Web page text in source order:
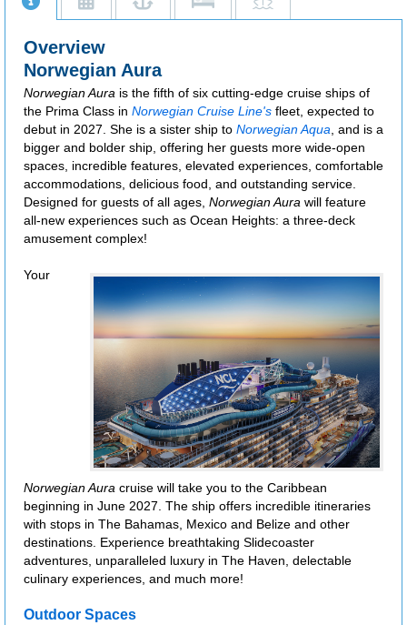
Overview
Norwegian Aura
Norwegian Aura is the fifth of six cutting-edge cruise ships of
the Prima Class in Norwegian Cruise Line's fleet, expected to
debut in 2027. She is a sister ship to Norwegian Aqua, and is a
bigger and bolder ship, offering her guests more wide-open
spaces, incredible features, elevated experiences, comfortable
accommodations, delicious food, and outstanding service.
Designed for guests of all ages, Norwegian Aura will feature
all-new experiences such as Ocean Heights: a three-deck
amusement complex!
Your
Norwegian Aura cruise will take you to the Caribbean
beginning in June 2027. The ship offers incredible itineraries
with stops in The Bahamas, Mexico and Belize and other
destinations. Experience breathtaking Slidecoaster
adventures, unparalleled luxury in The Haven, delectable
culinary experiences, and much more!
Outdoor Spaces